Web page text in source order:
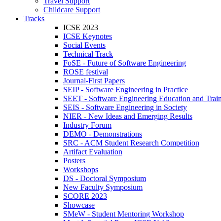
Childcare Support
Tracks
ICSE 2023
ICSE Keynotes
Social Events
Technical Track
FoSE - Future of Software Engineering
ROSE festival
Journal-First Papers
SEIP - Software Engineering in Practice
SEET - Software Engineering Education and
SEIS - Software Engineering in Society
NIER - New Ideas and Emerging Results
Industry Forum
DEMO - Demonstrations
SRC - ACM Student Research Competition
Artifact Evaluation
Posters
Workshops
DS - Doctoral Symposium
New Faculty Symposium
SCORE 2023
Showcase
SMeW - Student Mentoring Workshop